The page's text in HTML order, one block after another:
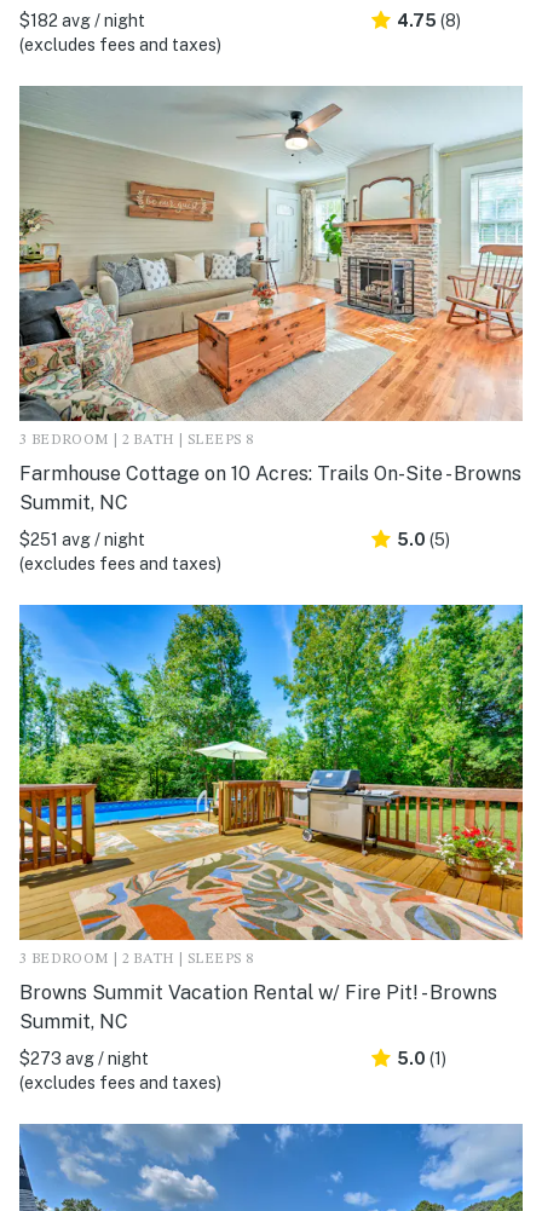
$182 avg / night
(excludes fees and taxes)
4.75 (8)
3 BEDROOM | 2 BATH | SLEEPS 8
Farmhouse Cottage on 10 Acres: Trails On-Site - Browns
Summit, NC
$251 avg / night
(excludes fees and taxes)
5.0 (5)
3 BEDROOM | 2 BATH | SLEEPS 8
Browns Summit Vacation Rental w/ Fire Pit! - Browns
Summit, NC
$273 avg / night
(excludes fees and taxes)
5.0 (1)